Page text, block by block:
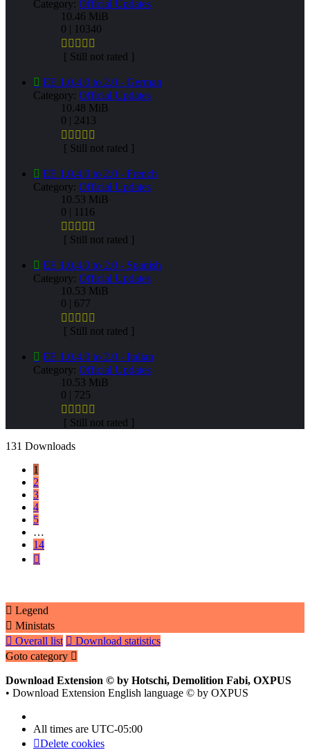
Category: Official Updates
10.46 MiB
0 | 10340
[ Still not rated ]
EE 1.0.4.0 to 2.0 - German
Category: Official Updates
10.48 MiB
0 | 2413
[ Still not rated ]
EE 1.0.4.0 to 2.0 - French
Category: Official Updates
10.53 MiB
0 | 1116
[ Still not rated ]
EE 1.0.4.0 to 2.0 - Spanish
Category: Official Updates
10.53 MiB
0 | 677
[ Still not rated ]
EE 1.0.4.0 to 2.0 - Italian
Category: Official Updates
10.53 MiB
0 | 725
[ Still not rated ]
131 Downloads
1
2
3
4
5
…
14
Next
Legend
Ministats
Overall list
Download statistics
Goto category
Download Extension © by Hotschi, Demolition Fabi, OXPUS
• Download Extension English language © by OXPUS
All times are UTC-05:00
Delete cookies